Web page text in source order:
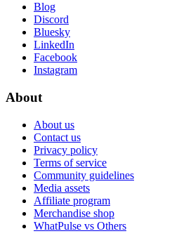
Blog
Discord
Bluesky
LinkedIn
Facebook
Instagram
About
About us
Contact us
Privacy policy
Terms of service
Community guidelines
Media assets
Affiliate program
Merchandise shop
WhatPulse vs Others